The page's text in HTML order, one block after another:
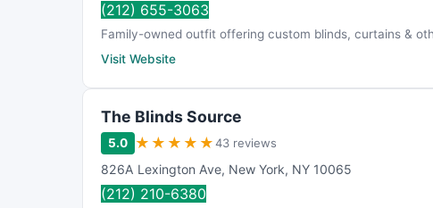
(212) 655-3063
Family-owned outfit offering custom blinds, curtains &
Visit Website
The Blinds Source
5.0 ★ ★ ★ ★ ★43 reviews
826A Lexington Ave, New York, NY 10065
(212) 210-6380